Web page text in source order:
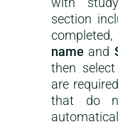
section
name and
then
are
that do